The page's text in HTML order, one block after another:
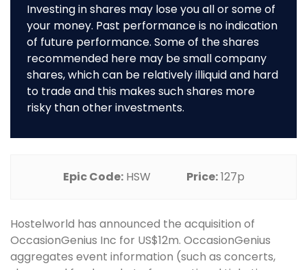
Investing in shares may lose you all or some of
your money. Past performance is no indication
of future performance. Some of the shares
recommended here may be small company
shares, which can be relatively illiquid and hard
to trade and this makes such shares more
risky than other investments.
Epic Code: HSW Price:127p
Hostelworld has announced the acquisition of
OccasionGenius Inc for US$12m. OccasionGenius
aggregates event information (such as concerts,